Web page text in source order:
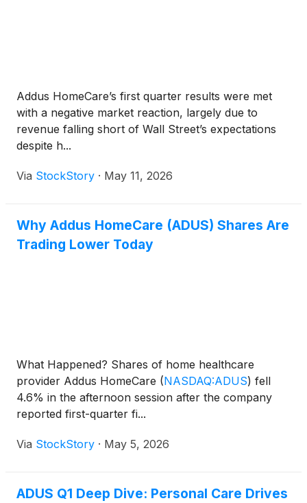
Addus HomeCare’s first quarter results were met
with a negative market reaction, largely due to
revenue falling short of Wall Street’s expectations
despite h...
Via StockStory · May 11, 2026
Why Addus HomeCare (ADUS) Shares Are
Trading Lower Today
What Happened? Shares of home healthcare
provider Addus HomeCare (NASDAQ:ADUS) fell
4.6% in the afternoon session after the company
reported first-quarter fi...
Via StockStory · May 5, 2026
ADUS Q1 Deep Dive: Personal Care Drives